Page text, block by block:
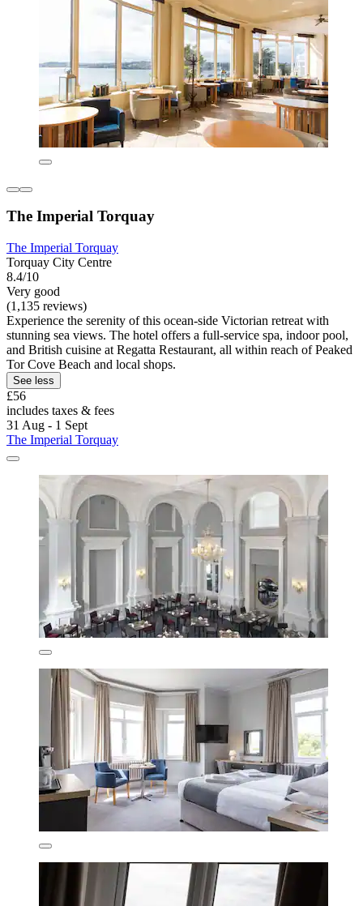
The Imperial Torquay
The Imperial Torquay
Torquay City Centre
8.4/10
Very good
(1,135 reviews)
Experience the serenity of this ocean-side Victorian retreat with
stunning sea views. The hotel offers a full-service spa, indoor pool,
and British cuisine at Regatta Restaurant, all within reach of Peaked
Tor Cove Beach and local shops.
See less
£56
includes taxes & fees
31 Aug - 1 Sept
The Imperial Torquay